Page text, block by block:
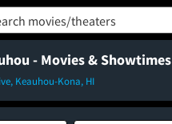
movies/theaters
- Movies & Showtimes
Keauhou-Kona, HI